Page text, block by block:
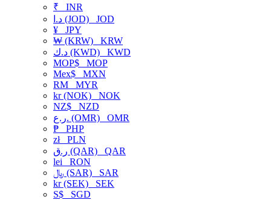
₹ INR
د.ا (JOD) JOD
¥ JPY
₩ (KRW) KRW
د.ك (KWD) KWD
MOP$ MOP
Mex$ MXN
RM MYR
kr (NOK) NOK
NZ$ NZD
ر.ع. (OMR) OMR
₱ PHP
złPLN
ر.ق (QAR) QAR
lei RON
﷼ (SAR) SAR
kr (SEK) SEK
S$ SGD